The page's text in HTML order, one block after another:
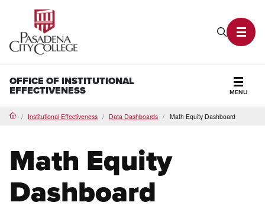
Search
OFFICE OF INSTITUTIONAL
EFFECTIVENESS MENU
HomeInstitutional Effectiveness Data Dashboards Math Equity Dashboard
Math Equity
Dashboard